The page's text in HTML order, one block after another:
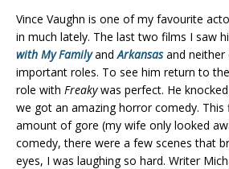
Vince Vaughn is one of my favourite
in much lately. The last two films I saw
with My FamilyandArkansasand neither
important roles. To see him return to
role with Freakywas perfect. He
we got an amazing horror comedy.
amount of gore (my wife only looked
comedy, there were a few scenes that
eyes, I was laughing so hard. Writer